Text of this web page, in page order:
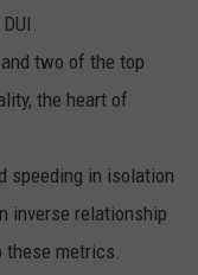
two of the top
the heart of
speeding in isolation
inverse relationship
these metrics.